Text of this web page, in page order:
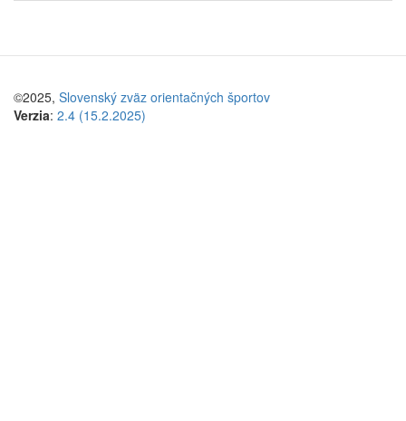
©2025, Slovenský zväz orientačných športov
Verzia: 2.4 (15.2.2025)